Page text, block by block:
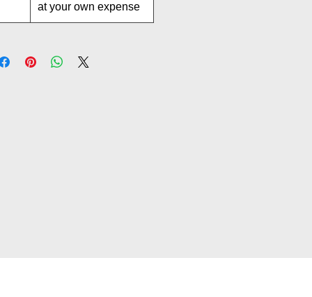
at your own expense